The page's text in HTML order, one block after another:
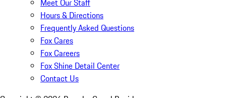
Meet Our Staff
Hours & Directions
Frequently Asked Questions
Fox Cares
Fox Careers
Fox Shine Detail Center
Contact Us